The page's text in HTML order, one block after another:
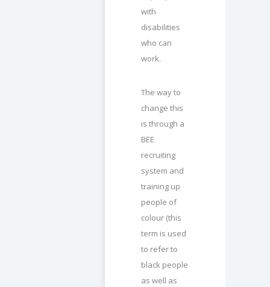
with
disabilities
who can
work.
The way to
change this
is through a
BEE
recruiting
system and
training up
people of
colour (this
term is used
to refer to
black people
as well as